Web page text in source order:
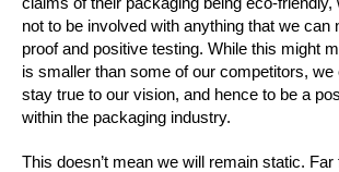
not to be involved with anything that we can
proof and positive testing. While this might
is smaller than some of our competitors, we
stay true to our vision, and hence to be a
within the packaging industry.
This doesn’t mean we will remain static.